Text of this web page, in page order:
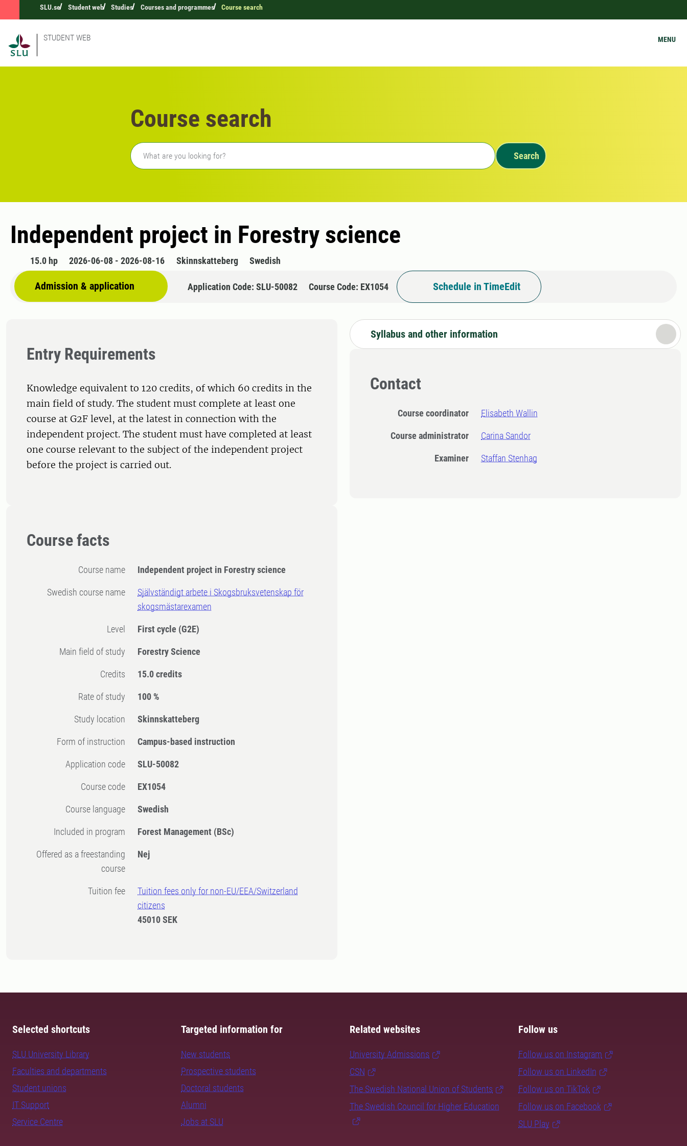
SLU.se Student web Studies Courses and programmes Course search
STUDENT WEB MENU
Course search
Freetext search
Search
Independent project in Forestry science
15.0 hp 2026-06-08 - 2026-08-16 Skinnskatteberg Swedish
Admission & application Application Code: SLU-50082 Course Code: EX1054 Schedule in TimeEdit
Entry Requirements
Knowledge equivalent to 120 credits, of which 60 credits in the
main field of study. The student must complete at least one
course at G2F level, at the latest in connection with the
independent project. The student must have completed at least
one course relevant to the subject of the independent project
before the project is carried out.
Course facts
Course name Independent project in Forestry science
Swedish course name
Självständigt arbete i Skogsbruksvetenskap för
skogsmästarexamen
Level First cycle (G2E)
Main field of study Forestry Science
Credits 15.0 credits
Rate of study 100 %
Study location Skinnskatteberg
Form of instruction Campus-based instruction
Application code SLU-50082
Course code EX1054
Course language Swedish
Included in program Forest Management (BSc)
Offered as a freestanding
course
Nej
Tuition fee
Tuition fees only for non-EU/EEA/Switzerland
citizens
45010 SEK
Syllabus and other information
Contact
Course coordinator Elisabeth Wallin
Course administrator Carina Sandor
Examiner Staffan Stenhag
Selected shortcuts
SLU University Library
Faculties and departments
Student unions
IT Support
Service Centre
Targeted information for
New students
Prospective students
Doctoral students
Alumni
Jobs at SLU
Related websites
University Admissions
CSN
The Swedish National Union of Students
The Swedish Council for Higher Education
Follow us
Follow us on Instagram
Follow us on LinkedIn
Follow us on TikTok
Follow us on Facebook
SLU Play